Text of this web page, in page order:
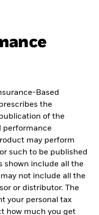
Based
the
of the
performance
may perform
such to be published
shown include all the
not include all the
or distributor. The
your personal tax
how much you get